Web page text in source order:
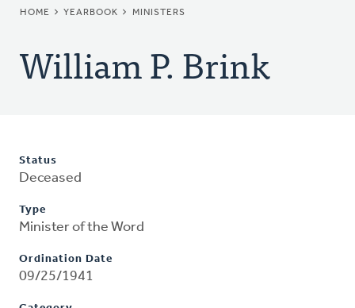
BREADCRUMB
HOME YEARBOOK MINISTERS
William P. Brink
Status
Deceased
Type
Minister of the Word
Ordination Date
09/25/1941